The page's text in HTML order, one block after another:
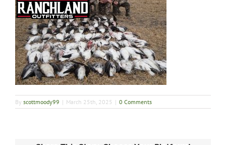
By scottmoody99 | March 25th, 2025 | 0 Comments